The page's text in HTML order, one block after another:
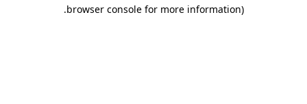
browser console for more information)
.